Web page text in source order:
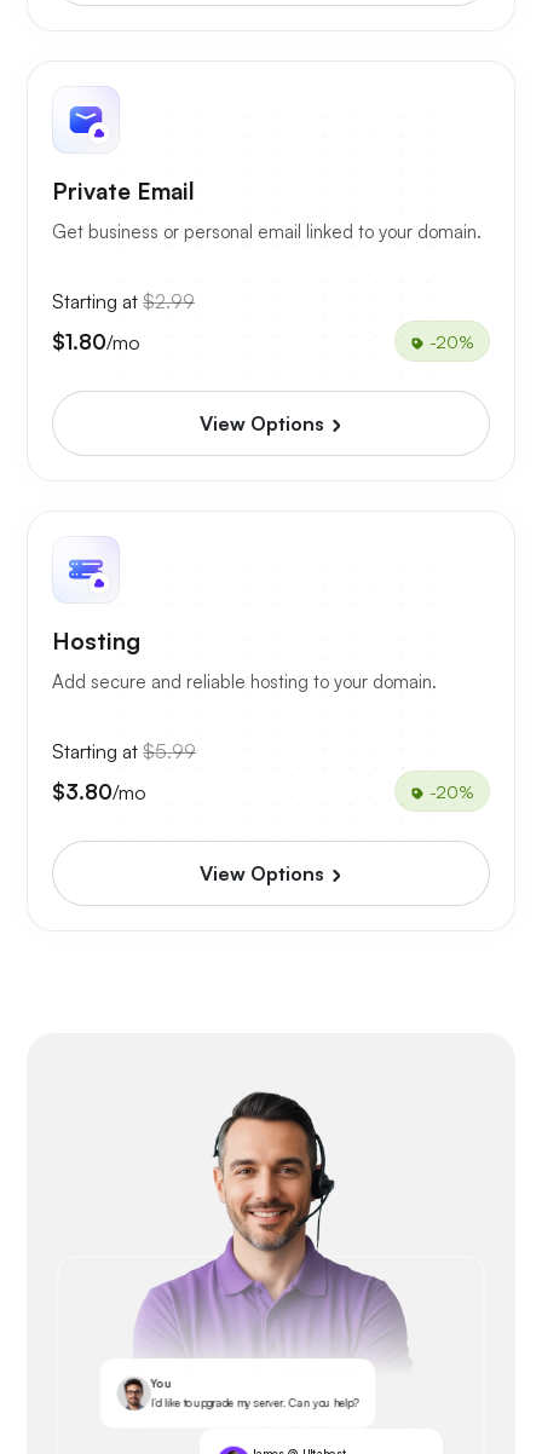
Private Email
Get business or personal email linked to your domain.
Starting at $2.99
$1.80/mo -20%
View Options
Hosting
Add secure and reliable hosting to your domain.
Starting at $5.99
$3.80/mo -20%
View Options
You
I’d like to upgrade my server. Can you help?